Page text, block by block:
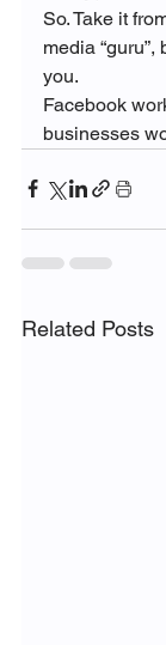
So. Take it
media
you.
Facebook
businesses
Related Posts